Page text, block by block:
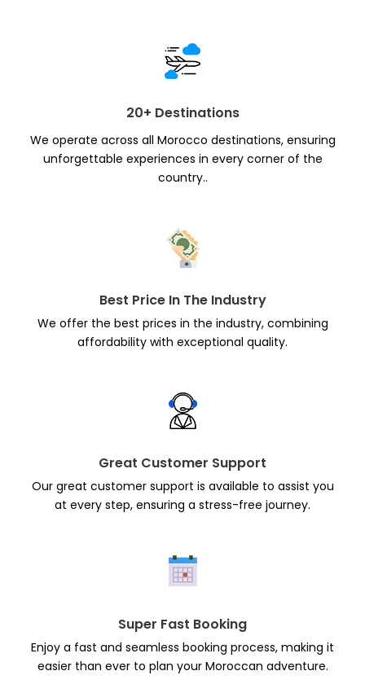
20+ Destinations
We operate across all Morocco destinations, ensuring
unforgettable experiences in every corner of the
country..
Best Price In The Industry
We offer the best prices in the industry, combining
affordability with exceptional quality.
Great Customer Support
Our great customer support is available to assist you
at every step, ensuring a stress-free journey.
Super Fast Booking
Enjoy a fast and seamless booking process, making it
easier than ever to plan your Moroccan adventure.